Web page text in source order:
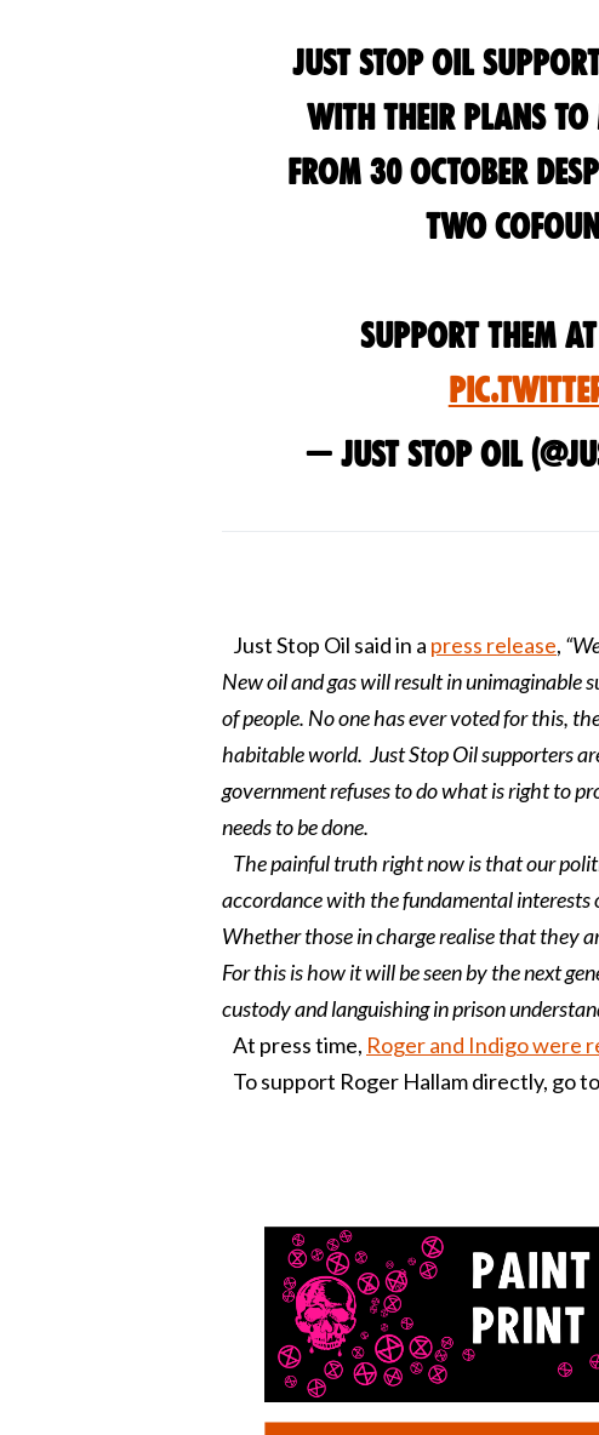
Just Stop Oil
with their plans to
from 30 October
two
Support them at
— Just Stop Oil
Just Stop Oil said in a press release,
New oil and gas will result in unimaginable
of people. No one has ever voted for this,
habitable world. Just Stop Oil supporters
government refuses to do what is right to
needs to be done.
The painful truth right now is that our
accordance with the fundamental interests
Whether those in charge realise that they
For this is how it will be seen by the next
custody and languishing in prison
At press time, Roger and Indigo were
To support Roger Hallam directly, go